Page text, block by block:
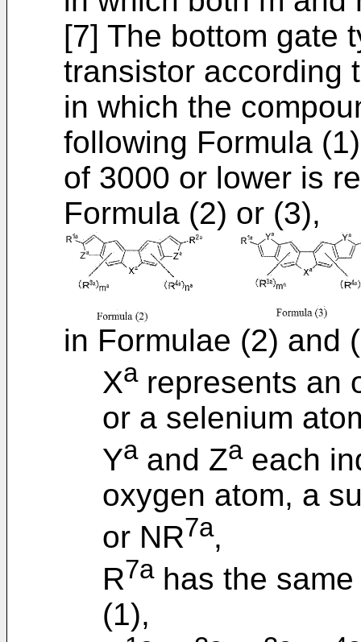
[7] The bottom gate
transistor according
in which the
following Formula
of 3000 or lower is
Formula (2) or (3),
in Formulae (2) and
Xarepresents an
or a selenium
Yaand Zaeach
oxygen atom, a
or NR7a,
R7ahas the same
(1),